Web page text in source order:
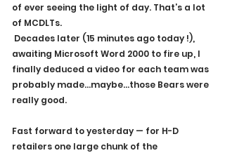
of ever seeing the light of day. That’s a lot
of MCDLTs.
Decades later (15 minutes ago today !),
awaiting Microsoft Word 2000 to fire up, I
finally deduced a video for each team was
probably made…maybe…those Bears were
really good.
Fast forward to yesterday — for H-D
retailers one large chunk of the